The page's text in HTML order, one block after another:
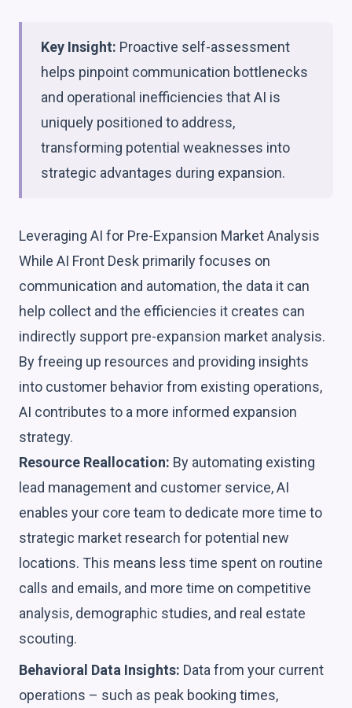
Key Insight: Proactive self-assessment
helps pinpoint communication bottlenecks
and operational inefficiencies that AI is
uniquely positioned to address,
transforming potential weaknesses into
strategic advantages during expansion.
Leveraging AI for Pre-Expansion Market Analysis
While AI Front Desk primarily focuses on
communication and automation, the data it can
help collect and the efficiencies it creates can
indirectly support pre-expansion market analysis.
By freeing up resources and providing insights
into customer behavior from existing operations,
AI contributes to a more informed expansion
strategy.
Resource Reallocation: By automating existing
lead management and customer service, AI
enables your core team to dedicate more time to
strategic market research for potential new
locations. This means less time spent on routine
calls and emails, and more time on competitive
analysis, demographic studies, and real estate
scouting.
Behavioral Data Insights: Data from your current
operations – such as peak booking times,